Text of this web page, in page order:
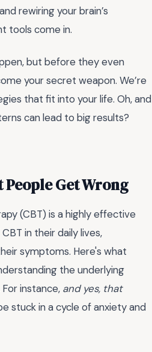
rewiring your brain’s
tools come in.
but before they even
your secret weapon. We’re
that fit into your life. Oh, and
can lead to big results?
Get Wrong
(CBT) is a highly effective
in their daily lives,
symptoms. Here's what
the underlying
instance, and yes, that
stuck in a cycle of anxiety and